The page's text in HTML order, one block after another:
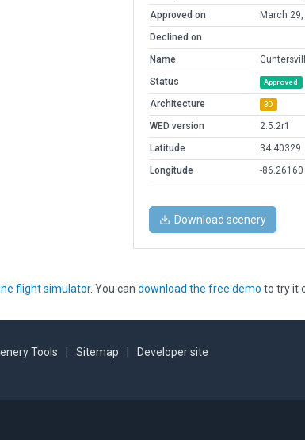
Approved on
March
Declined on
Name
Status
Approved
Architecture 3D
WED version
2.5.2r1
Latitude
34.40329
Longitude
-86.26160
Download scenery
flight simulator. You can download the free demo to try it
Tools Sitemap Developer site